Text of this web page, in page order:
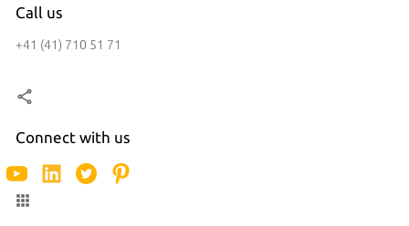
Call us
+41 (41) 710 51 71
Connect with us